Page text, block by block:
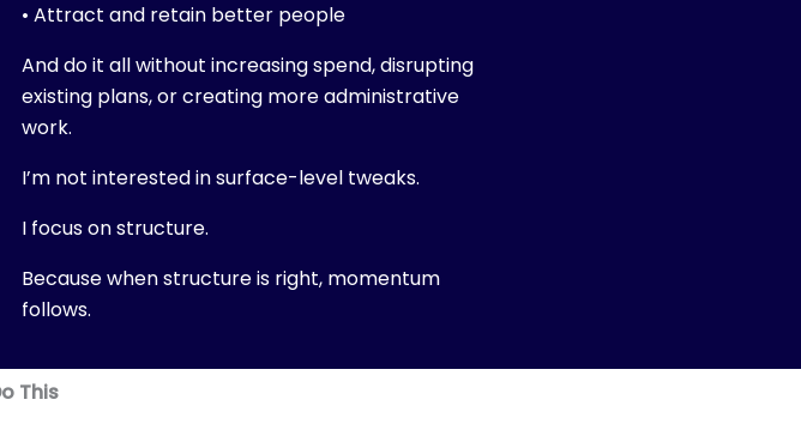
• Attract and retain better people
And do it all without increasing spend, disrupting
existing plans, or creating more administrative
work.
I’m not interested in surface-level tweaks.
I focus on structure.
Because when structure is right, momentum
follows.
This